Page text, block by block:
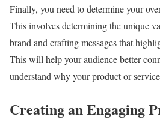
Finally, you need to determine your
This involves determining the unique
brand and crafting messages that
This will help your audience better
understand why your product or
Creating an Engaging